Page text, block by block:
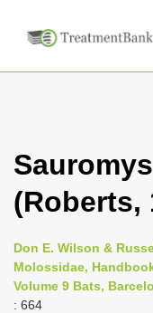
(Roberts,
Don E. Wilson &
Molossidae,
Volume 9 Bats,
: 664